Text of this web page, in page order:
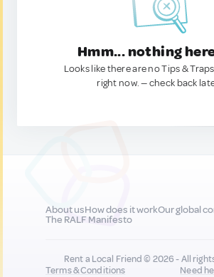
Hmm... nothing
Looks like there are no Tips &
right now. — check back
About usHow does it workOur global
The RALF Manifesto
Rent a Local Friend © 2026 - All
Terms & Conditions
Need